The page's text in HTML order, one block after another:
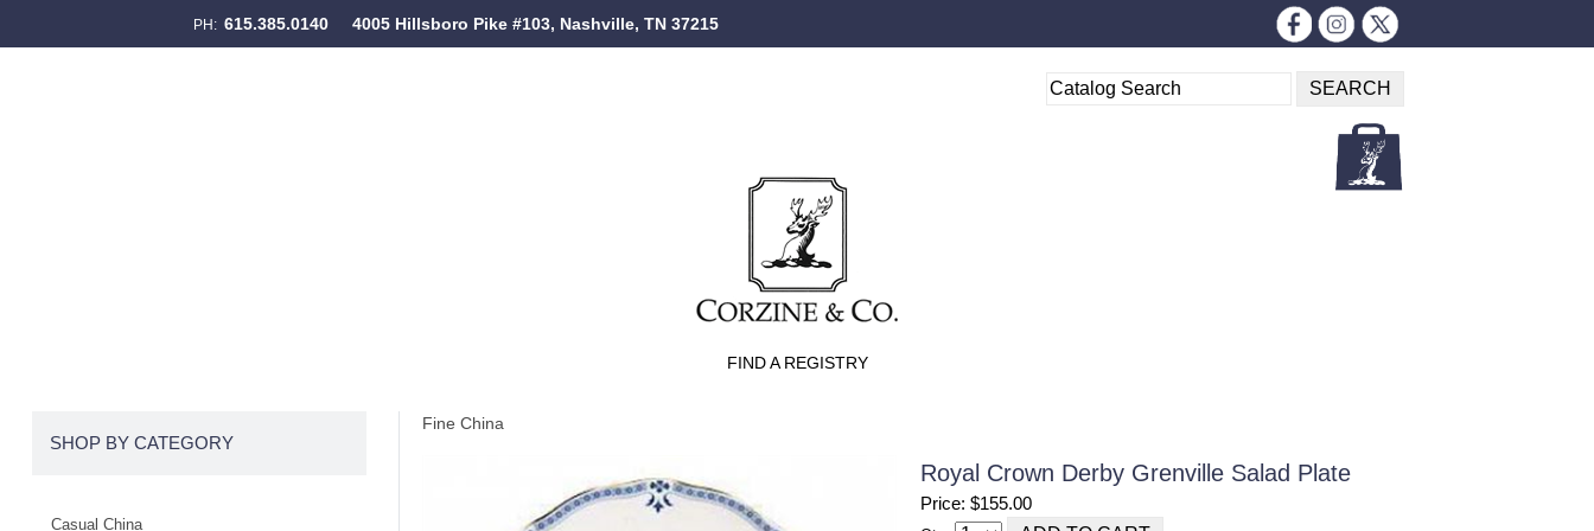
PH: 615.385.0140 4005 Hillsboro Pike #103, Nashville, TN 37215
FIND A REGISTRY
Fine China
Royal Crown Derby Grenville Salad Plate
Price: $155.00
SHOP BY CATEGORY
Casual China